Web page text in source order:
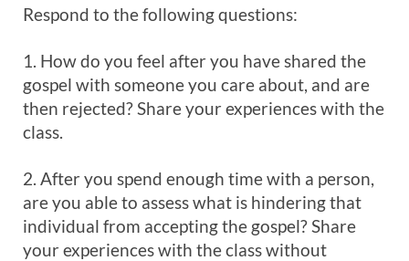
Respond to the following questions:
1. How do you feel after you have shared the
gospel with someone you care about, and are
then rejected? Share your experiences with the
class.
2. After you spend enough time with a person,
are you able to assess what is hindering that
individual from accepting the gospel? Share
your experiences with the class without